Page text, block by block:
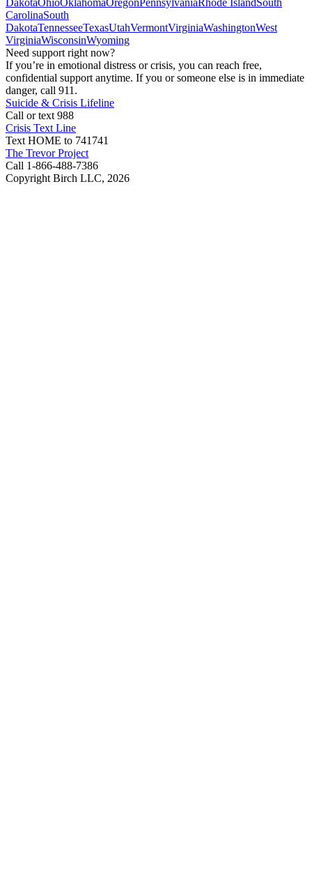
CarolinaSouth
DakotaTennesseeTexasUtahVermontVirginiaWashingtonWest
VirginiaWisconsinWyoming
Need support right now?
If you’re in emotional distress or crisis, you can reach free,
confidential support anytime. If you or someone else is in immediate
danger, call 911.
Suicide & Crisis Lifeline
Call or text 988
Crisis Text Line
Text HOME to 741741
The Trevor Project
Call 1-866-488-7386
Copyright Birch LLC, 2026